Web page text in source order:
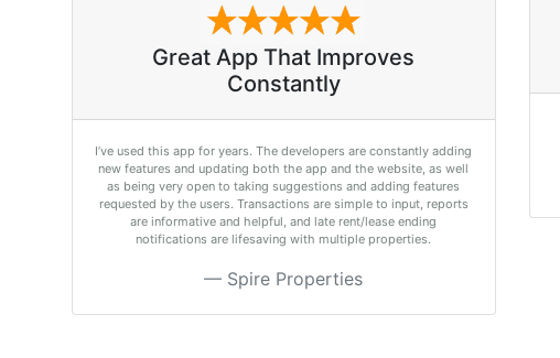
Great App That Improves
Constantly
I’ve used this app for years. The developers are constantly adding
new features and updating both the app and the website, as well
as being very open to taking suggestions and adding features
requested by the users. Transactions are simple to input, reports
are informative and helpful, and late rent/lease ending
notifications are lifesaving with multiple properties.
Spire Properties